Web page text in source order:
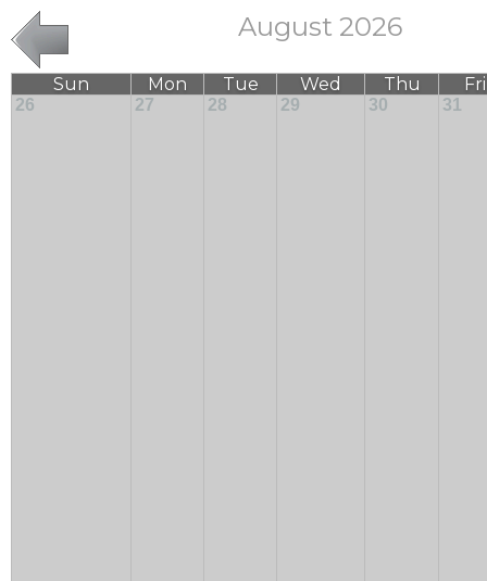
August 2026
Sun Mon Tue Wed Thu Fri
26 27 28 29 30 31